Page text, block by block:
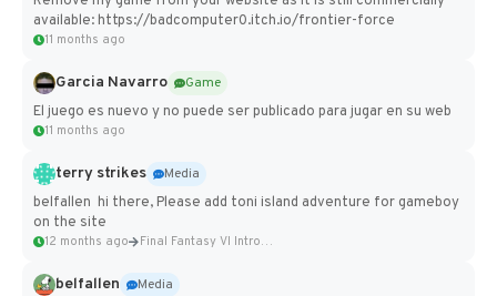
available: https://badcomputer0.itch.io/frontier-force
11 months ago
Garcia Navarro
Game
El juego es nuevo y no puede ser publicado para jugar en su web
11 months ago
terry strikes
Media
belfallen hi there, Please add toni island adventure for gameboy
on the site
12 months ago Final Fantasy VI Intro Pixel...
belfallen
Media